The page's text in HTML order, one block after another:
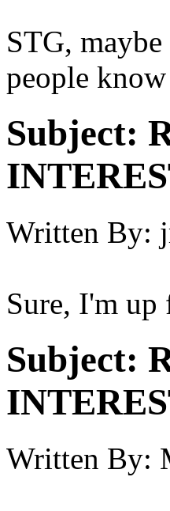
STG,
people
Subject:
Written By:
Sure, I'm up
Subject:
Written By: